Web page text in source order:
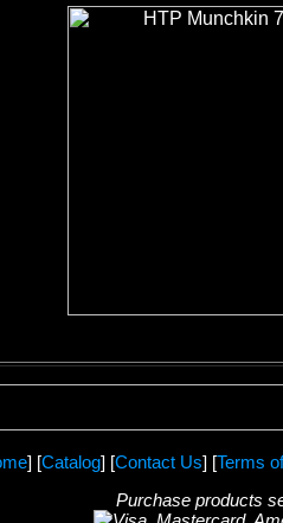
] [Catalog] [Contact Us] [Terms
Purchase products